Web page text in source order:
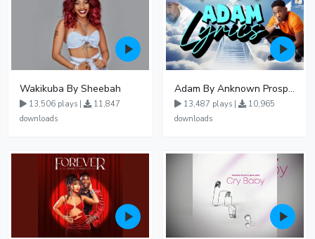
Wakikuba By Sheebah
13,506 plays |
11,847
downloads
Adam By Anknown Prosper - Free Mp3 Audio Download
13,487 plays |
10,965
downloads